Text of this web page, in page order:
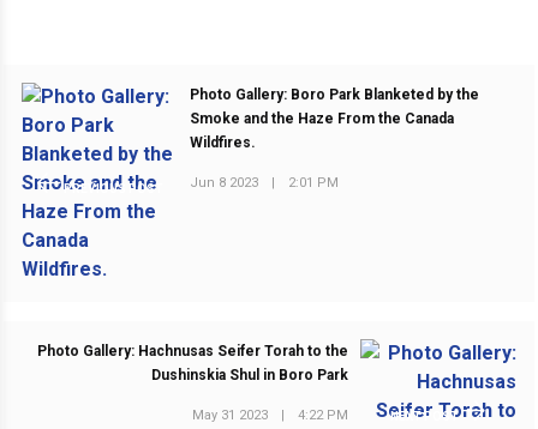
PREVIOUS POST
Photo Gallery: Boro Park Blanketed by the
Smoke and the Haze From the Canada
Wildfires.
Jun 8 2023 2:01 PM
NEXT POST
Photo Gallery: Hachnusas Seifer Torah to the
Dushinskia Shul in Boro Park
May 31 2023 4:22 PM